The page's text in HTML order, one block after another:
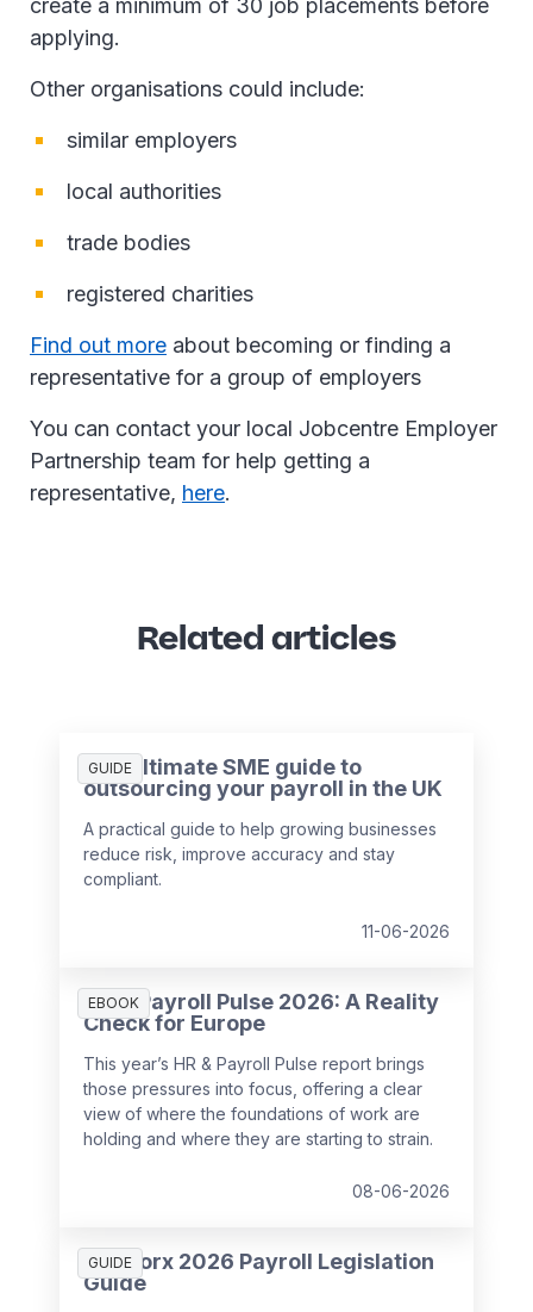
create a minimum of 30 job placements before
applying.
Other organisations could include:
similar employers
local authorities
trade bodies
registered charities
Find out more about becoming or finding a
representative for a group of employers
You can contact your local Jobcentre Employer
Partnership team for help getting a
representative, here.
Related articles
GUIDE
The ultimate SME guide to
outsourcing your payroll in the UK
A practical guide to help growing businesses
reduce risk, improve accuracy and stay
compliant.
11-06-2026
EBOOK
HR & Payroll Pulse 2026: A Reality
Check for Europe
This year’s HR & Payroll Pulse report brings
those pressures into focus, offering a clear
view of where the foundations of work are
holding and where they are starting to strain.
08-06-2026
GUIDE
SD Worx 2026 Payroll Legislation
Guide